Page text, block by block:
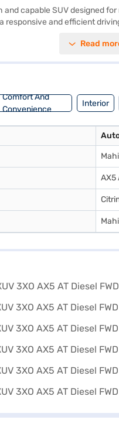
and capable SUV
and efficient
Apple CarPlay
Read
Comfort And
Convenience
Interior
AX5